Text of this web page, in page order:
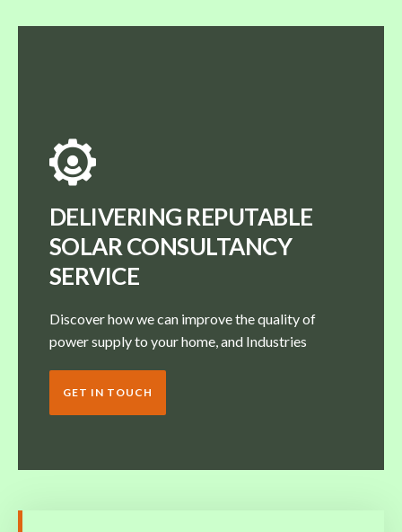
DELIVERING REPUTABLE
SOLAR CONSULTANCY
SERVICE
Discover how we can improve the quality of
power supply to your home, and Industries
GET IN TOUCH